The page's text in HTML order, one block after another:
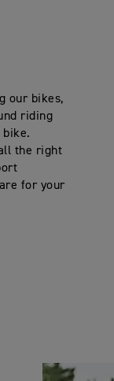
our bikes,
riding
bike.
the right
for your